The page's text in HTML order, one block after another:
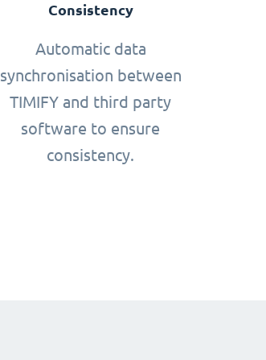
Consistency
Automatic data
synchronisation between
TIMIFY and third party
software to ensure
consistency.